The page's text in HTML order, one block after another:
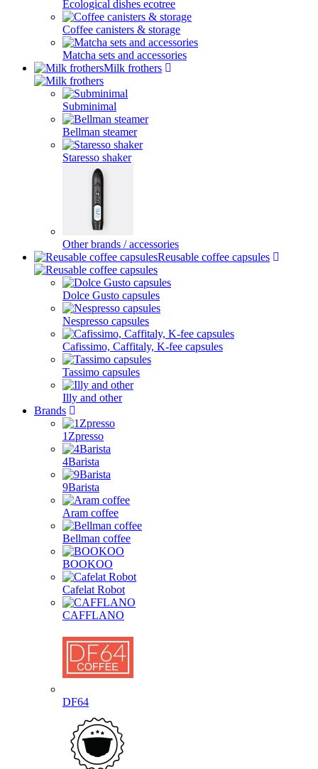
Ecological dishes ecotree
Coffee canisters & storage
Matcha sets and accessories
Milk frothers
Subminimal
Bellman steamer
Staresso shaker
Other brands / accessories
Reusable coffee capsules
Dolce Gusto capsules
Nespresso capsules
Cafissimo, Caffitaly, K-fee capsules
Tassimo capsules
Illy and other
Brands
1Zpresso
4Barista
9Barista
Aram coffee
Bellman coffee
BOOKOO
Cafelat Robot
CAFFLANO
DF64